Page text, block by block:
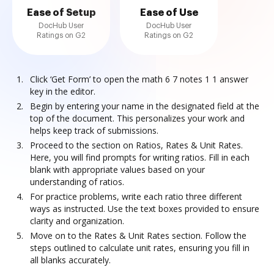
Ease of Setup
DocHub User
Ratings on G2
Ease of Use
DocHub User
Ratings on G2
Click ‘Get Form’ to open the math 6 7 notes 1 1 answer
key in the editor.
Begin by entering your name in the designated field at the
top of the document. This personalizes your work and
helps keep track of submissions.
Proceed to the section on Ratios, Rates & Unit Rates.
Here, you will find prompts for writing ratios. Fill in each
blank with appropriate values based on your
understanding of ratios.
For practice problems, write each ratio three different
ways as instructed. Use the text boxes provided to ensure
clarity and organization.
Move on to the Rates & Unit Rates section. Follow the
steps outlined to calculate unit rates, ensuring you fill in
all blanks accurately.